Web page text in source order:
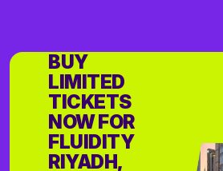
BUY
LIMITED
TICKETS
NOW FOR
FLUIDITY
RIYADH,